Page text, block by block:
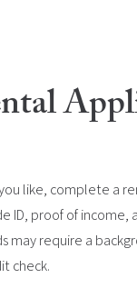
like, complete a
ID, proof of income,
may require a
check.